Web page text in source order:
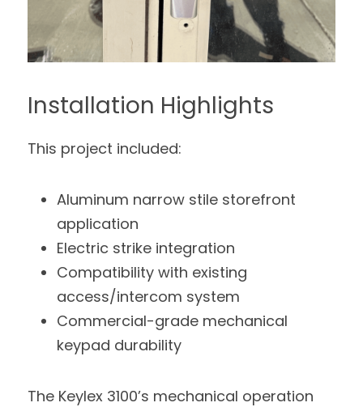
Installation Highlights
This project included:
Aluminum narrow stile storefront
application
Electric strike integration
Compatibility with existing
access/intercom system
Commercial-grade mechanical
keypad durability
The Keylex 3100’s mechanical operation